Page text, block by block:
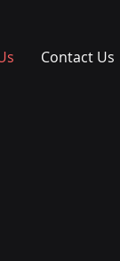
Contact Us